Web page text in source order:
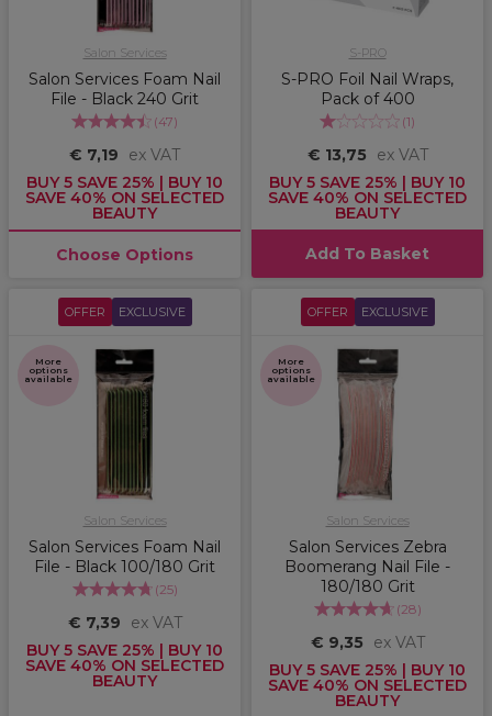
Salon Services
Salon Services Foam Nail
File - Black 240 Grit
(47)
€ 7,19
ex VAT
BUY 5 SAVE 25% | BUY 10
SAVE 40% ON SELECTED
BEAUTY
Choose Options
S-PRO
S-PRO Foil Nail Wraps,
Pack of 400
(1)
€ 13,75
ex VAT
BUY 5 SAVE 25% | BUY 10
SAVE 40% ON SELECTED
BEAUTY
Add To Basket
OFFER EXCLUSIVE
More
options
available
Salon Services
Salon Services Foam Nail
File - Black 100/180 Grit
(25)
€ 7,39
ex VAT
BUY 5 SAVE 25% | BUY 10
SAVE 40% ON SELECTED
BEAUTY
OFFER EXCLUSIVE
More
options
available
Salon Services
Salon Services Zebra
Boomerang Nail File -
180/180 Grit
(28)
€ 9,35
ex VAT
BUY 5 SAVE 25% | BUY 10
SAVE 40% ON SELECTED
BEAUTY